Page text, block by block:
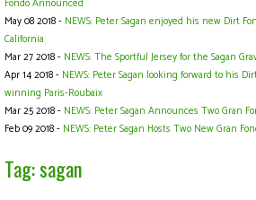
Fondo Announced
May 08 2018 - NEWS: Peter Sagan enjoyed his new Dirt
California
Mar 27 2018 - NEWS: The Sportful Jersey for the Sagan
Apr 14 2018 - NEWS: Peter Sagan looking forward to his
winning Paris-Roubaix
Mar 25 2018 - NEWS: Peter Sagan Announces Two Gran
Feb 09 2018 - NEWS: Peter Sagan Hosts Two New Gran
Tag: sagan